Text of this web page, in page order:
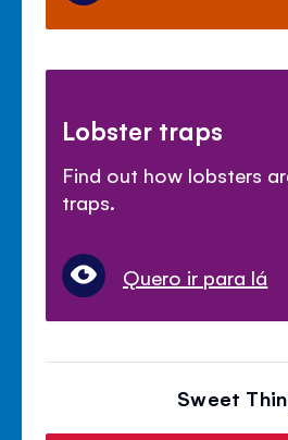
Lobster traps
Find out how lobsters
traps.
Quero ir para lá
Sweet